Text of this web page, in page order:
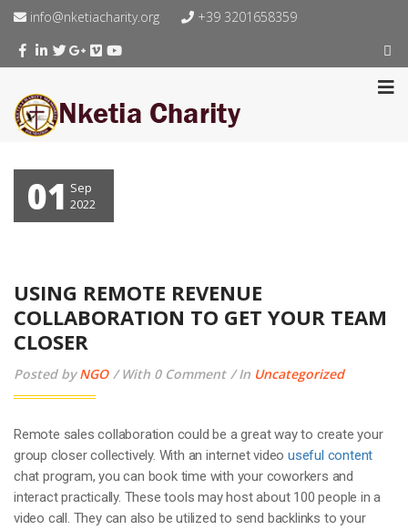
info@nketiacharity.org +39 3201658359
01 Sep
2022
USING REMOTE REVENUE
COLLABORATION TO GET YOUR TEAM
CLOSER
Posted byNGO With 0 Comment In Uncategorized
Remote sales collaboration could be a great way to create your
group closer collectively. With an internet video useful content
chat program, you can book time with your coworkers and
interact practically. These tools may host about 100 people in a
video call. They can also be utilized to send backlinks to your